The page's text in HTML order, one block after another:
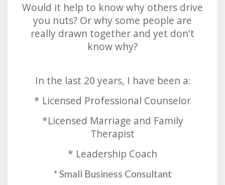
Would it help to know why others drive
you nuts? Or why some people are
really drawn together and yet don't
know why?
In the last 20 years, I have been a:
* Licensed Professional Counselor
*Licensed Marriage and Family
Therapist
* Leadership Coach
* Small Business Consultant